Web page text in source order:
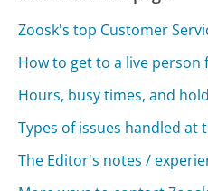
Zoosk's top Customer
How to get to a live person
Hours, busy times, and
Types of issues handled at
The Editor's notes /